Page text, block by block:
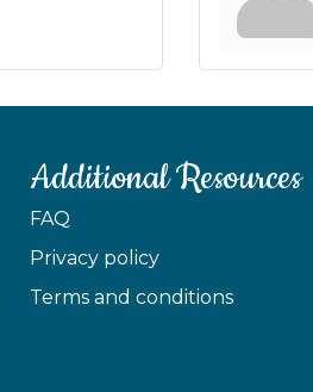
Additional Resources
FAQ
Privacy policy
Terms and conditions